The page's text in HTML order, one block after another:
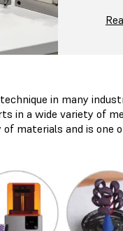
in many
in a wide variety of
materials and is one